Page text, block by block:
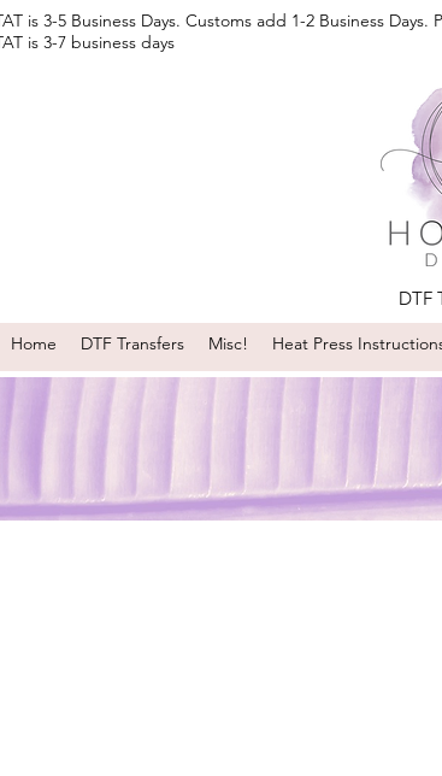
is 3-5 Business Days. Customs add 1-2 Business
is 3-7 business days
DTF
Home DTF Transfers Misc! Heat Press